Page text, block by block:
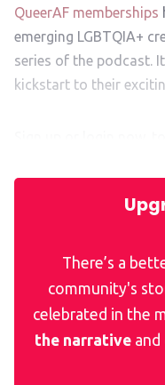
QueerAF memberships
emerging LGBTQIA+
series of the podcast.
kickstart to their
There’s a
community's
celebrated in the
the narrative and